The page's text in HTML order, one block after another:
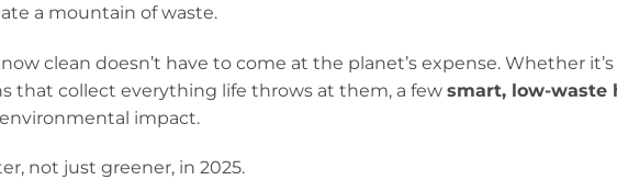
a mountain of waste.
clean doesn’t have to come at the planet’s expense. Whether
that collect everything life throws at them, a fewsmart, low-waste
impact.
not just greener, in 2025.